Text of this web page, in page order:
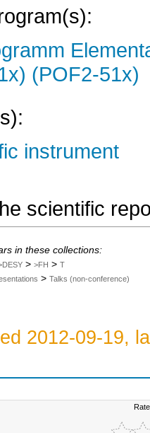
(POF2-51x)
instrument
scientific
in these collections:
> >FH > T
> Talks (non-conference)
2012-09-19,